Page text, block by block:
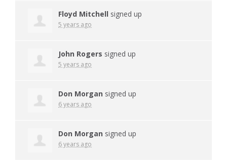
Floyd Mitchell signed up
5 years ago
John Rogers signed up
5 years ago
Don Morgan signed up
6 years ago
Don Morgan signed up
6 years ago